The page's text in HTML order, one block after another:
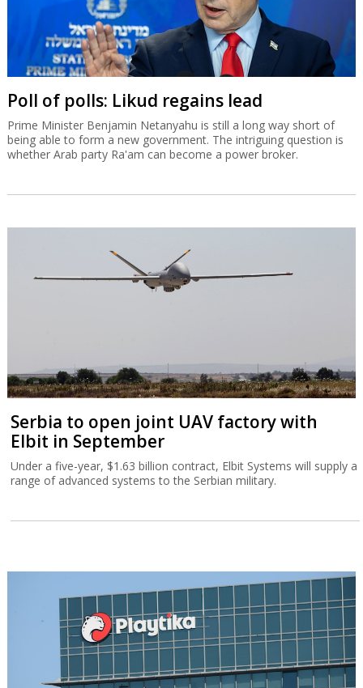
Poll of polls: Likud regains lead
Prime Minister Benjamin Netanyahu is still a long way short of
being able to form a new government. The intriguing question is
whether Arab party Ra'am can become a power broker.
Serbia to open joint UAV factory with
Elbit in September
Under a five-year, $1.63 billion contract, Elbit Systems will supply a
range of advanced systems to the Serbian military.